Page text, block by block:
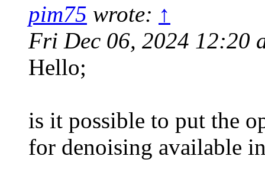
pim75 wrote: ↑
Fri Dec 06, 2024 12:20
Hello;
is it possible to put the
for denoising available